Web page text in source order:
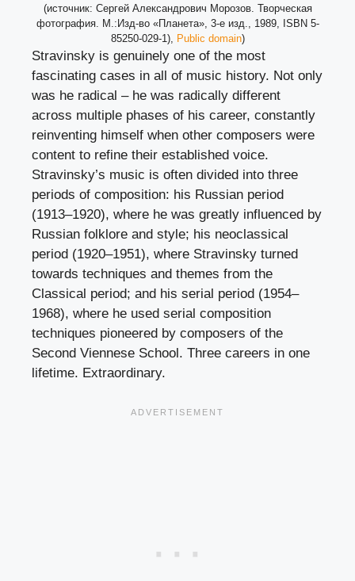
(источник: Сергей Александрович Морозов. Творческая
фотография. М.:Изд-во «Планета», 3-е изд., 1989, ISBN 5-
85250-029-1), Public domain)
Stravinsky is genuinely one of the most
fascinating cases in all of music history. Not only
was he radical – he was radically different
across multiple phases of his career, constantly
reinventing himself when other composers were
content to refine their established voice.
Stravinsky’s music is often divided into three
periods of composition: his Russian period
(1913–1920), where he was greatly influenced by
Russian folklore and style; his neoclassical
period (1920–1951), where Stravinsky turned
towards techniques and themes from the
Classical period; and his serial period (1954–
1968), where he used serial composition
techniques pioneered by composers of the
Second Viennese School. Three careers in one
lifetime. Extraordinary.